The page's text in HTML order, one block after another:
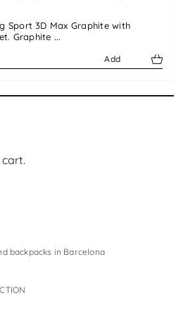
Sport 3D Max Graphite with
Graphite ...
Add
backpacks in Barcelona